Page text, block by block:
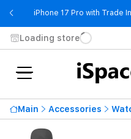
iPhone 17 Pro with Trade
Loading store
Main Accessories
Availability
Price ascending384 000 UZS